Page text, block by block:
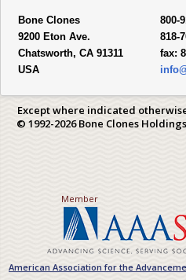
Bone Clones
9200 Eton Ave.
Chatsworth, CA 91311
USA
800-
818-
fax:
Except where indicated
© 1992-2026 Bone Clones
Member
American Association for the